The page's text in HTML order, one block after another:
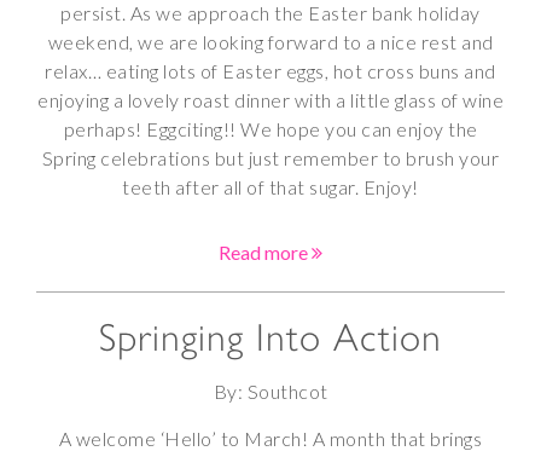
persist. As we approach the Easter bank holiday
weekend, we are looking forward to a nice rest and
relax… eating lots of Easter eggs, hot cross buns and
enjoying a lovely roast dinner with a little glass of wine
perhaps! Eggciting!! We hope you can enjoy the
Spring celebrations but just remember to brush your
teeth after all of that sugar. Enjoy!
Read more
Springing Into Action
By: Southcot
A welcome ‘Hello’ to March! A month that brings